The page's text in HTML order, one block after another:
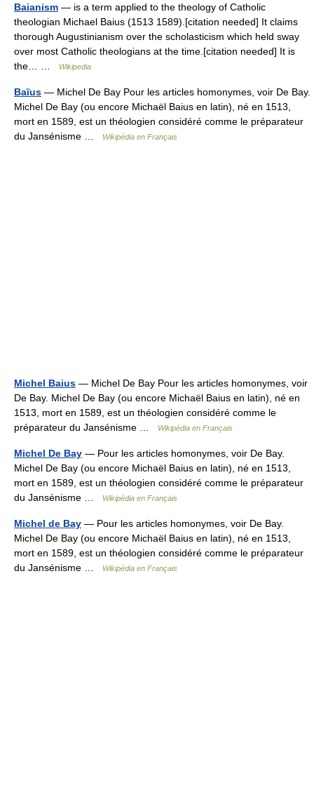
Baianism — is a term applied to the theology of Catholic
theologian Michael Baius (1513 1589).[citation needed] It claims
thorough Augustinianism over the scholasticism which held sway
over most Catholic theologians at the time.[citation needed] It is
the… …
Wikipedia
Baïus — Michel De Bay Pour les articles homonymes, voir De Bay.
Michel De Bay (ou encore Michaël Baius en latin), né en 1513,
mort en 1589, est un théologien considéré comme le préparateur
du Jansénisme …
Wikipédia en Français
Michel Baius — Michel De Bay Pour les articles homonymes, voir
De Bay. Michel De Bay (ou encore Michaël Baius en latin), né en
1513, mort en 1589, est un théologien considéré comme le
préparateur du Jansénisme …
Wikipédia en Français
Michel De Bay — Pour les articles homonymes, voir De Bay.
Michel De Bay (ou encore Michaël Baius en latin), né en 1513,
mort en 1589, est un théologien considéré comme le préparateur
du Jansénisme …
Wikipédia en Français
Michel de Bay — Pour les articles homonymes, voir De Bay.
Michel De Bay (ou encore Michaël Baius en latin), né en 1513,
mort en 1589, est un théologien considéré comme le préparateur
du Jansénisme …
Wikipédia en Français